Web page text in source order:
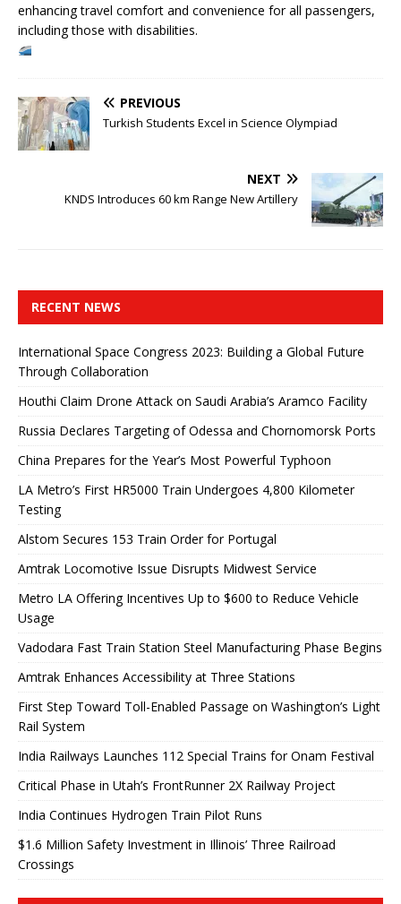
enhancing travel comfort and convenience for all passengers,
including those with disabilities.
PREVIOUS
Turkish Students Excel in Science Olympiad
NEXT
KNDS Introduces 60 km Range New Artillery
RECENT NEWS
International Space Congress 2023: Building a Global Future
Through Collaboration
Houthi Claim Drone Attack on Saudi Arabia’s Aramco Facility
Russia Declares Targeting of Odessa and Chornomorsk Ports
China Prepares for the Year’s Most Powerful Typhoon
LA Metro’s First HR5000 Train Undergoes 4,800 Kilometer
Testing
Alstom Secures 153 Train Order for Portugal
Amtrak Locomotive Issue Disrupts Midwest Service
Metro LA Offering Incentives Up to $600 to Reduce Vehicle
Usage
Vadodara Fast Train Station Steel Manufacturing Phase Begins
Amtrak Enhances Accessibility at Three Stations
First Step Toward Toll-Enabled Passage on Washington’s Light
Rail System
India Railways Launches 112 Special Trains for Onam Festival
Critical Phase in Utah’s FrontRunner 2X Railway Project
India Continues Hydrogen Train Pilot Runs
$1.6 Million Safety Investment in Illinois’ Three Railroad
Crossings